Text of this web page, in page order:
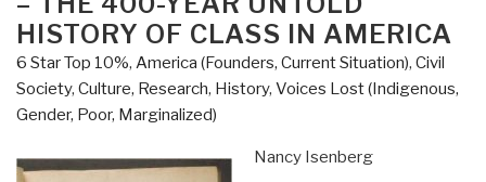
Parag
Khanna”
HISTORY OF CLASS IN AMERICA
6 Star Top 10%, America (Founders, Current Situation), Civil
Society, Culture, Research, History, Voices Lost (Indigenous,
Gender, Poor, Marginalized)
Nancy Isenberg